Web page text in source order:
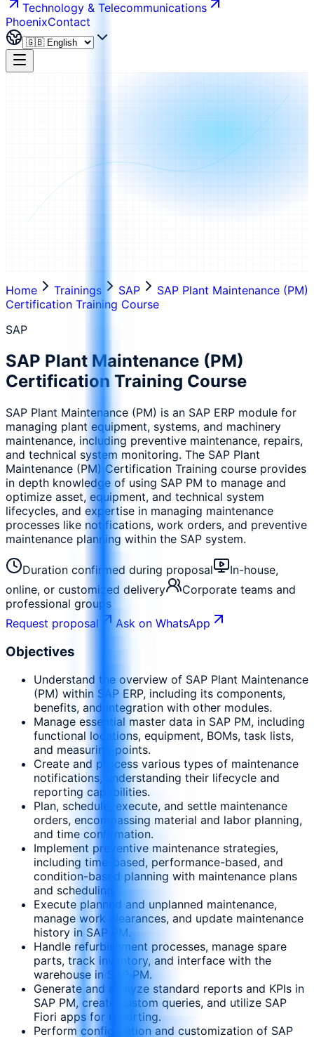
Technology & Telecommunications
PhoenixContact
Home Trainings SAP
SAP Plant Maintenance (PM)
Certification Training Course
SAP
SAP Plant Maintenance (PM)
Certification Training Course
SAP Plant Maintenance (PM) is an SAP ERP module for
managing plant equipment, systems, and machinery
maintenance, including preventive maintenance, repairs,
and technical system monitoring. The SAP Plant
Maintenance (PM) Certification Training course provides
in depth knowledge of using SAP PM to manage and
optimize asset, equipment, and technical system
lifecycles, and expertise in managing maintenance
processes like notifications, work orders, and preventive
maintenance planning within the SAP system.
Duration confirmed during proposal
In-house,
online, or customized delivery
Corporate teams and
professional groups
Request proposal
Ask on WhatsApp
Objectives
Understand the overview of SAP Plant Maintenance
(PM) within SAP ERP, including its components,
benefits, and integration with other modules.
Manage essential master data in SAP PM, including
functional locations, equipment, BOMs, task lists,
and measuring points.
Create and process various types of maintenance
notifications, understanding their lifecycle and
reporting capabilities.
Plan, schedule, execute, and settle maintenance
orders, encompassing material and labor planning,
and time confirmation.
Implement preventive maintenance strategies,
including time-based, performance-based, and
condition-based planning with maintenance plans
and scheduling.
Execute planned and unplanned maintenance,
manage work clearances, and update maintenance
history in SAP PM.
Handle refurbishment processes, manage spare
parts, track inventory, and interface with the
warehouse in SAP PM.
Generate and analyze standard reports and KPIs in
SAP PM, create custom queries, and utilize SAP
Fiori apps for reporting.
Perform configuration and customization of SAP